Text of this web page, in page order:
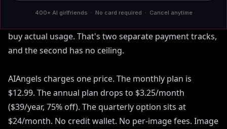
anything interactive: images, voice, extended
buy actual usage. That's two separate payment tracks,
and the second has no ceiling.
AIAngels charges one price. The monthly plan is
$12.99. The annual plan drops to $3.25/month
($39/year, 75% off). The quarterly option sits at
$24/month. No credit wallet. No per-image fees. Image
400+ AI girlfriends · No card required · Cancel anytime